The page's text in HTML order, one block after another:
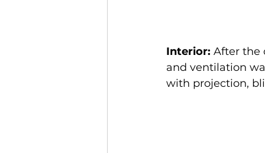
Interior: After the
and ventilation
with projection,